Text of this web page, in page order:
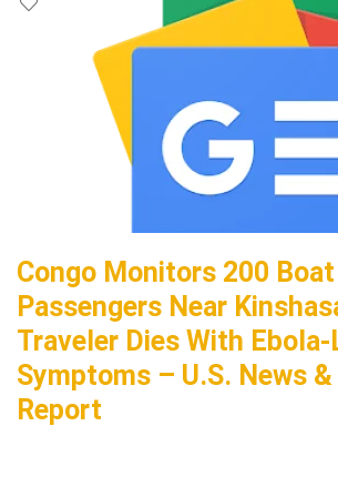
Congo Monitors 200 Boat
Passengers Near
Traveler Dies With Ebola-
Symptoms – U.S. News &
Report